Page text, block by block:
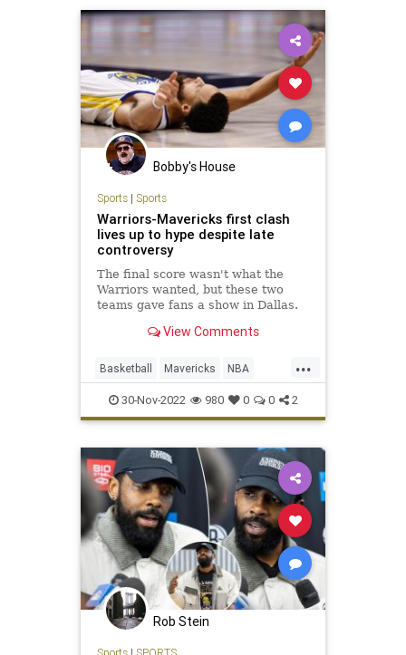
Bobby's House
Sports| Sports
Warriors-Mavericks first clash
lives up to hype despite late
controversy
The final score wasn't what the
Warriors wanted, but these two
teams gave fans a show in Dallas.
View Comments
...
Basketball Mavericks NBA
Sports Warriors
30-Nov-2022 980 0 0 2
Rob Stein